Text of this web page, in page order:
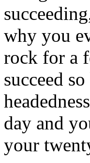
why you
rock for a
succeed
day and
your